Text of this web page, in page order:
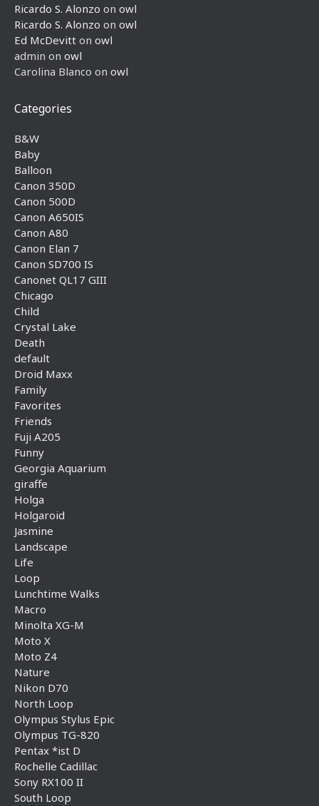
Ricardo S. Alonzo on owl
Ricardo S. Alonzo on owl
Ed McDevitt on owl
admin on owl
Carolina Blanco on owl
Categories
B&W
Baby
Balloon
Canon 350D
Canon 500D
Canon A650IS
Canon A80
Canon Elan 7
Canon SD700 IS
Canonet QL17 GIII
Chicago
Child
Crystal Lake
Death
default
Droid Maxx
Family
Favorites
Friends
Fuji A205
Funny
Georgia Aquarium
giraffe
Holga
Holgaroid
Jasmine
Landscape
Life
Loop
Lunchtime Walks
Macro
Minolta XG-M
Moto X
Moto Z4
Nature
Nikon D70
North Loop
Olympus Stylus Epic
Olympus TG-820
Pentax *ist D
Rochelle Cadillac
Sony RX100 II
South Loop